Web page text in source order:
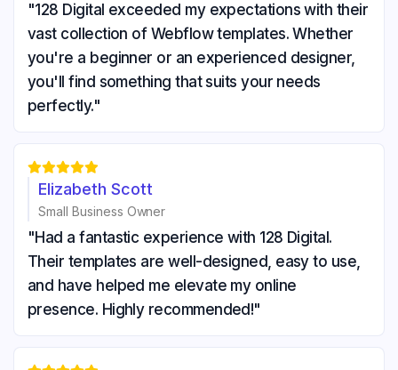
"128 Digital exceeded my expectations with their
vast collection of Webflow templates. Whether
you're a beginner or an experienced designer,
you'll find something that suits your needs
perfectly."

Elizabeth Scott
Small Business Owner
"Had a fantastic experience with 128 Digital.
Their templates are well-designed, easy to use,
and have helped me elevate my online
presence. Highly recommended!"